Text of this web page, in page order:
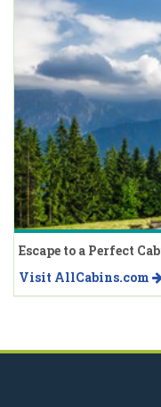
Escape to a Perfect
Visit AllCabins.com